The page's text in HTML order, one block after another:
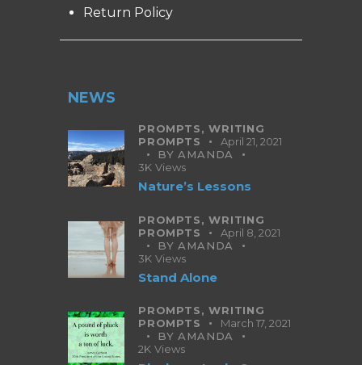
Return Policy
NEWS
PROMPTS,WRITING
PROMPTS
April 21, 2021
BYAMANDA
3K Views
Nature’s Lessons
PROMPTS,WRITING
PROMPTS
April 8, 2021
BYAMANDA
3K Views
Stand Alone
PROMPTS,WRITING
PROMPTS
March 17, 2021
BYAMANDA
2K Views